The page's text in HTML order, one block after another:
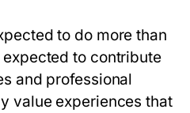
to do more than
to contribute
and professional
value experiences that